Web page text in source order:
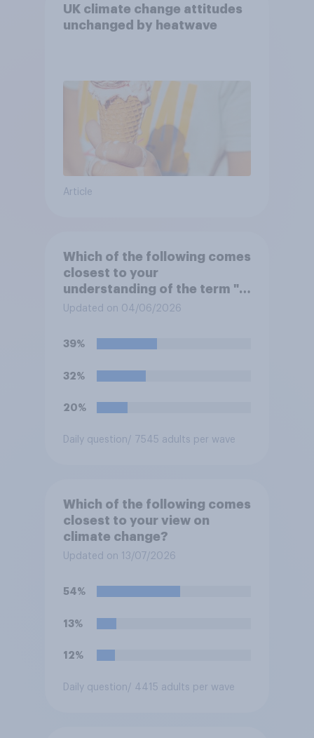
UK climate change attitudes
unchanged by heatwave
Article
Which of the following comes
closest to your
understanding of the term "El
Niño"?
Updated on 04/06/2026
39%
32%
20%
Daily question/ 7545 adults per wave
Which of the following comes
closest to your view on
climate change?
Updated on 13/07/2026
54%
13%
12%
Daily question/ 4415 adults per wave